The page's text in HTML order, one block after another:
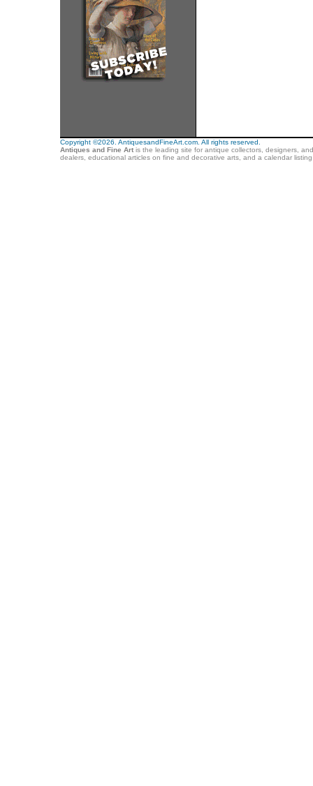
Copyright ©2026. AntiquesandFineArt.com. All rights reserved.
Antiques and Fine Artis the leading site for antique collectors, designers,
dealers, educational articles on fine and decorative arts, and a calendar